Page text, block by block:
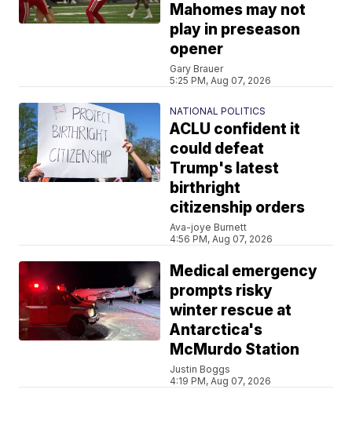
Mahomes may not
play in preseason
opener
Gary Brauer
5:25 PM, Aug 07, 2026
NATIONAL POLITICS
ACLU confident it
could defeat
Trump's latest
birthright
citizenship orders
Ava-joye Burnett
4:56 PM, Aug 07, 2026
Medical emergency
prompts risky
winter rescue at
Antarctica's
McMurdo Station
Justin Boggs
4:19 PM, Aug 07, 2026